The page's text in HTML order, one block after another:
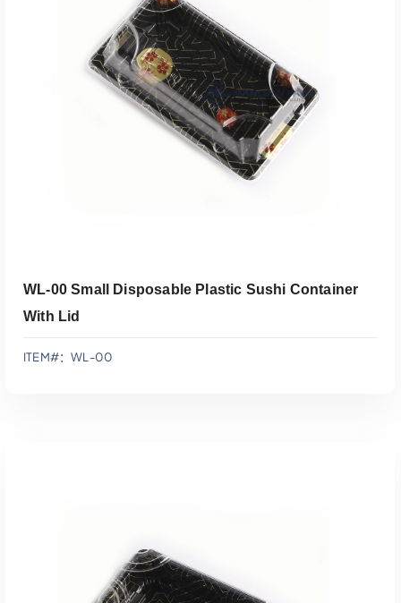
添加到报价
WL-00 Small Disposable Plastic Sushi Container
With Lid
ITEM#：WL-00